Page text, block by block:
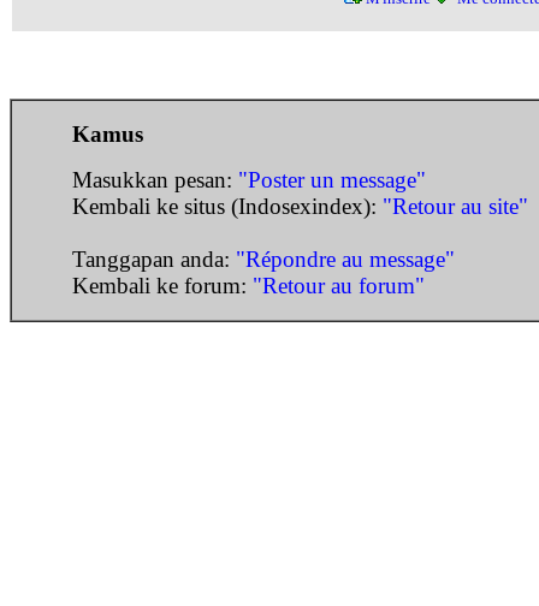
Kamus
Masukkan pesan: "Poster un message"
Kembali ke situs (Indosexindex): "Retour au site"
Tanggapan anda: "Répondre au message"
Kembali ke forum: "Retour au forum"